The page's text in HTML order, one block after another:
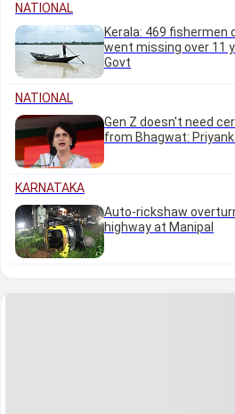
NATIONAL
Kerala: 469 fishermen
went missing over 11
Govt
NATIONAL
Gen Z doesn't need
from Bhagwat:
KARNATAKA
Auto-rickshaw
highway at Manipal